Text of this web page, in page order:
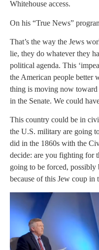
Whitehouse access.
On his “True News”
That’s the way the Jews
lie, they do whatever they
political agenda. This
the American people better
thing is moving now toward
in the Senate. We could
This country could be in
the U.S. military are going
did in the 1860s with the
decide: are you fighting for
going to be forced, possibly
because of this Jew coup in